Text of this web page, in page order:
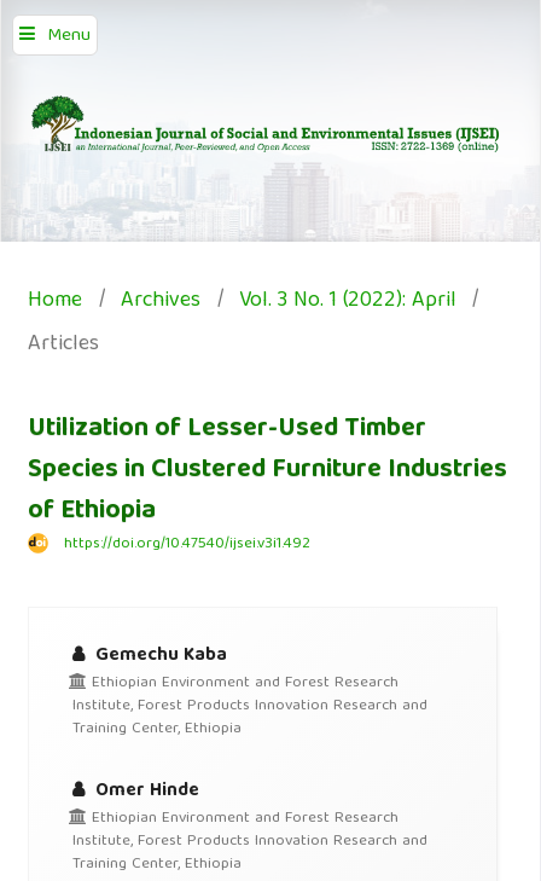
Menu
Home / Archives / Vol. 3 No. 1 (2022): April /
Articles
Utilization of Lesser-Used Timber
Species in Clustered Furniture Industries
of Ethiopia
https://doi.org/10.47540/ijsei.v3i1.492
Gemechu Kaba
Ethiopian Environment and Forest Research
Institute, Forest Products Innovation Research and
Training Center, Ethiopia
Omer Hinde
Ethiopian Environment and Forest Research
Institute, Forest Products Innovation Research and
Training Center, Ethiopia